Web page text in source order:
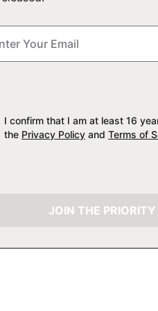
I confirm that I am at least 16
the Privacy Policy and Terms of
JOIN THE PRIORITY